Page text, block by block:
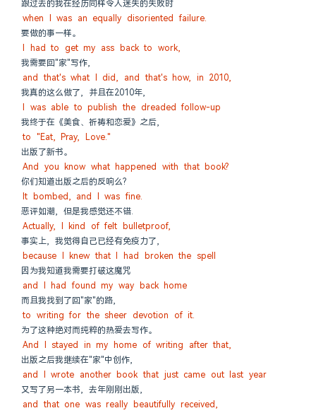
跟过去的我在经历同样令人迷失的失败时
when I was an equally disoriented failure.
要做的事一样。
I had to get my ass back to work,
我需要回"家"写作,
and that's what I did, and that's how, in 2010,
我真的这么做了, 并且在2010年,
I was able to publish the dreaded follow-up
我终于在《美食、祈祷和恋爱》之后,
to "Eat, Pray, Love."
出版了新书。
And you know what happened with that book?
你们知道出版之后的反响么?
It bombed, and I was fine.
恶评如潮, 但是我感觉还不错.
Actually, I kind of felt bulletproof,
事实上, 我觉得自己已经有免疫力了,
because I knew that I had broken the spell
因为我知道我需要打破这魔咒
and I had found my way back home
而且我找到了回"家"的路,
to writing for the sheer devotion of it.
为了这种绝对而纯粹的热爱去写作。
And I stayed in my home of writing after that,
出版之后我继续在"家"中创作,
and I wrote another book that just came out last year
又写了另一本书, 去年刚刚出版,
and that one was really beautifully received,